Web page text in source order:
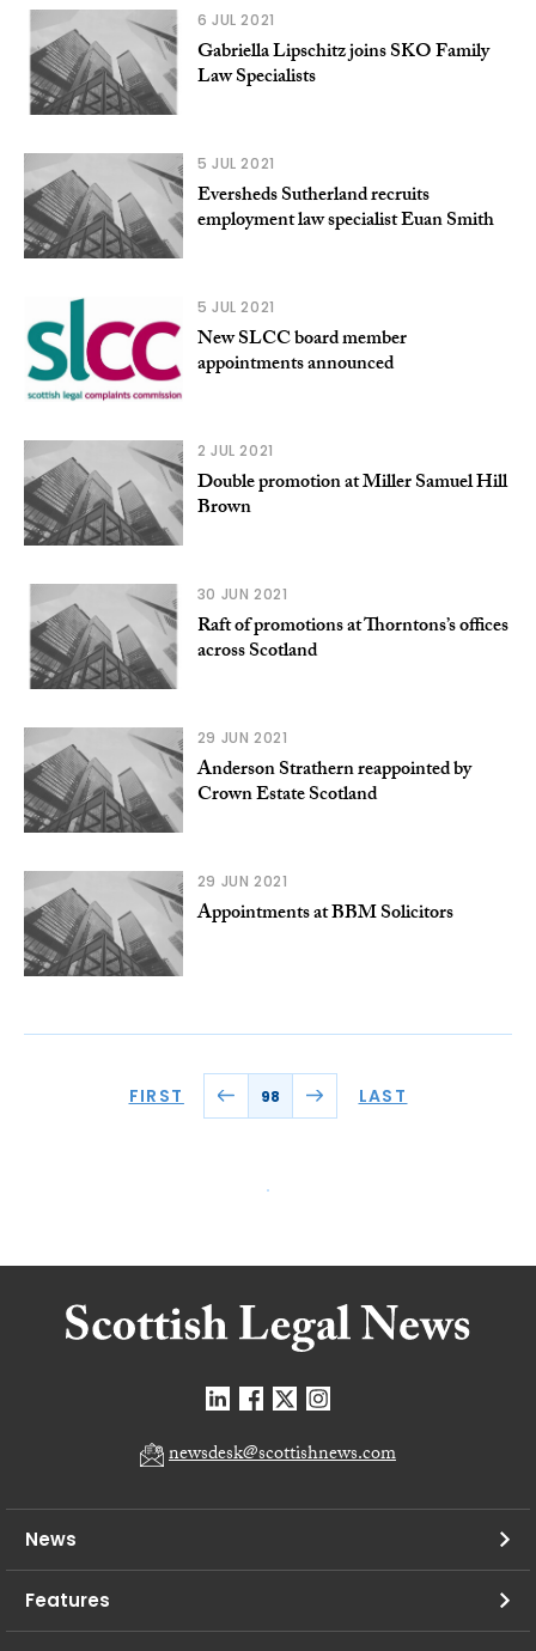
6 JUL 2021
Gabriella Lipschitz joins SKO Family
Law Specialists
5 JUL 2021
Eversheds Sutherland recruits
employment law specialist Euan Smith
5 JUL 2021
New SLCC board member
appointments announced
2 JUL 2021
Double promotion at Miller Samuel Hill
Brown
30 JUN 2021
Raft of promotions at Thorntons’s offices
across Scotland
29 JUN 2021
Anderson Strathern reappointed by
Crown Estate Scotland
29 JUN 2021
Appointments at BBM Solicitors
FIRST 98 LAST
newsdesk@scottishnews.com
News
Features